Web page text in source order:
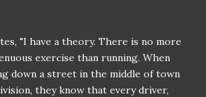
"I have a theory. There is no more
exercise than running. When
down a street in the middle of town
they know that every driver,